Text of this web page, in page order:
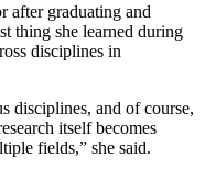
after graduating and
thing she learned during
disciplines in
disciplines, and of course,
itself becomes
fields,” she said.